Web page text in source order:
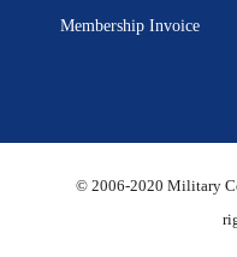
Membership Invoice
© 2006-2020 Military